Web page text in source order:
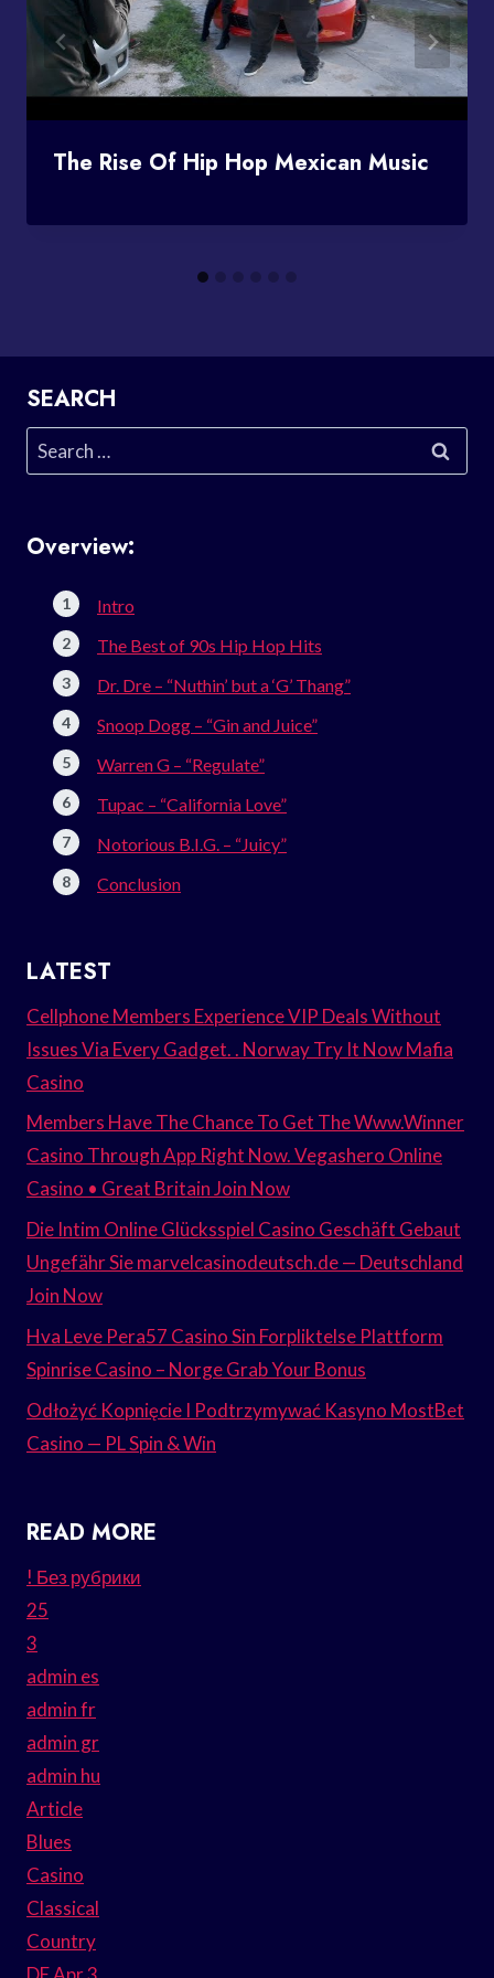
The Rise Of Hip Hop Mexican Music
SEARCH
Search
for:
Overview:
Intro
The Best of 90s Hip Hop Hits
Dr. Dre – “Nuthin’ but a ‘G’ Thang”
Snoop Dogg – “Gin and Juice”
Warren G – “Regulate”
Tupac – “California Love”
Notorious B.I.G. – “Juicy”
Conclusion
LATEST
Cellphone Members Experience VIP Deals Without
Issues Via Every Gadget. . Norway Try It Now Mafia
Casino
Members Have The Chance To Get The Www.Winner
Casino Through App Right Now. Vegashero Online
Casino • Great Britain Join Now
Die Intim Online Glücksspiel Casino Geschäft Gebaut
Ungefähr Sie marvelcasinodeutsch.de — Deutschland
Join Now
Hva Leve Pera57 Casino Sin Forpliktelse Plattform
Spinrise Casino – Norge Grab Your Bonus
Odłożyć Kopnięcie I Podtrzymywać Kasyno MostBet
Casino — PL Spin & Win
READ MORE
! Без рубрики
25
3
admin es
admin fr
admin gr
admin hu
Article
Blues
Casino
Classical
Country